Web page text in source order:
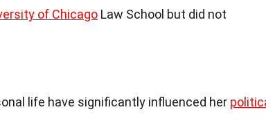
of Chicago Law School but did not
life have significantly influenced her